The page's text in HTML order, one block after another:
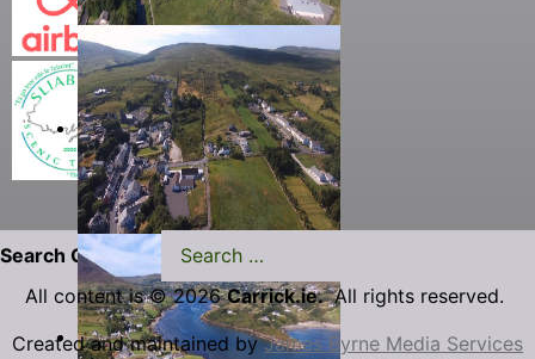
Search Carrick.ie
All content is © 2026Carrick.ie.All rights reserved.
Created and maintained byJames Byrne Media Services